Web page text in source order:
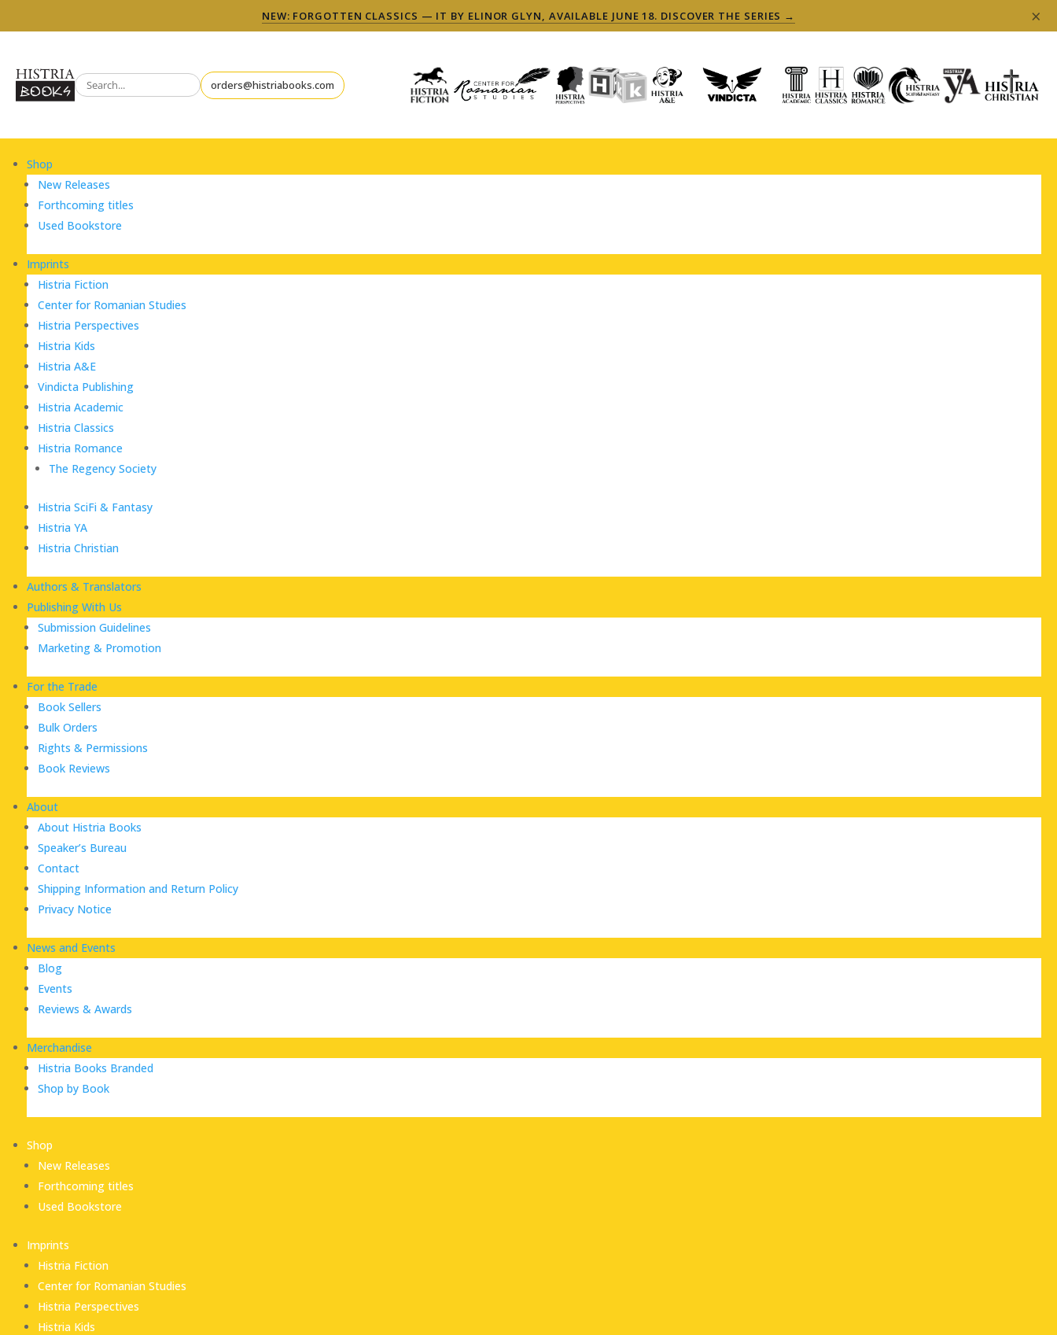
NEW: FORGOTTEN CLASSICS — IT BY ELINOR GLYN, AVAILABLE JUNE 18. DISCOVER THE SERIES → ×
orders@histriabooks.com
Shop
New Releases
Forthcoming titles
Used Bookstore
Imprints
Histria Fiction
Center for Romanian Studies
Histria Perspectives
Histria Kids
Histria A&E
Vindicta Publishing
Histria Academic
Histria Classics
Histria Romance
The Regency Society
Histria SciFi & Fantasy
Histria YA
Histria Christian
Authors & Translators
Publishing With Us
Submission Guidelines
Marketing & Promotion
For the Trade
Book Sellers
Bulk Orders
Rights & Permissions
Book Reviews
About
About Histria Books
Speaker’s Bureau
Contact
Shipping Information and Return Policy
Privacy Notice
News and Events
Blog
Events
Reviews & Awards
Merchandise
Histria Books Branded
Shop by Book
Shop
New Releases
Forthcoming titles
Used Bookstore
Imprints
Histria Fiction
Center for Romanian Studies
Histria Perspectives
Histria Kids